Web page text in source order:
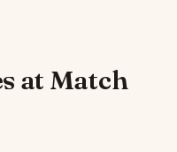
at Match